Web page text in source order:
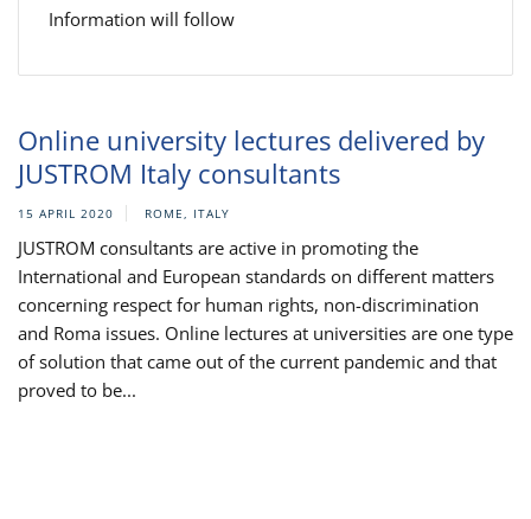
Information will follow
Online university lectures delivered by
JUSTROM Italy consultants
15 APRIL 2020 ROME, ITALY
JUSTROM consultants are active in promoting the
International and European standards on different matters
concerning respect for human rights, non-discrimination
and Roma issues. Online lectures at universities are one type
of solution that came out of the current pandemic and that
proved to be...